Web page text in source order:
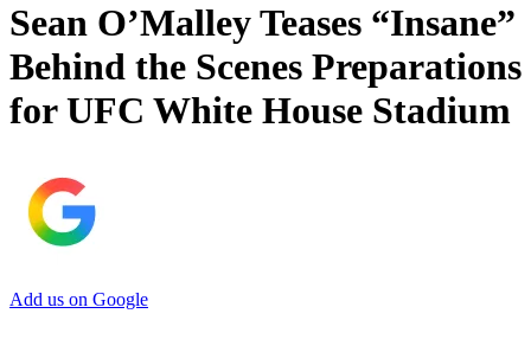
Sean O’Malley Teases “Insane”
Behind the Scenes Preparations
for UFC White House Stadium
Add us on Google